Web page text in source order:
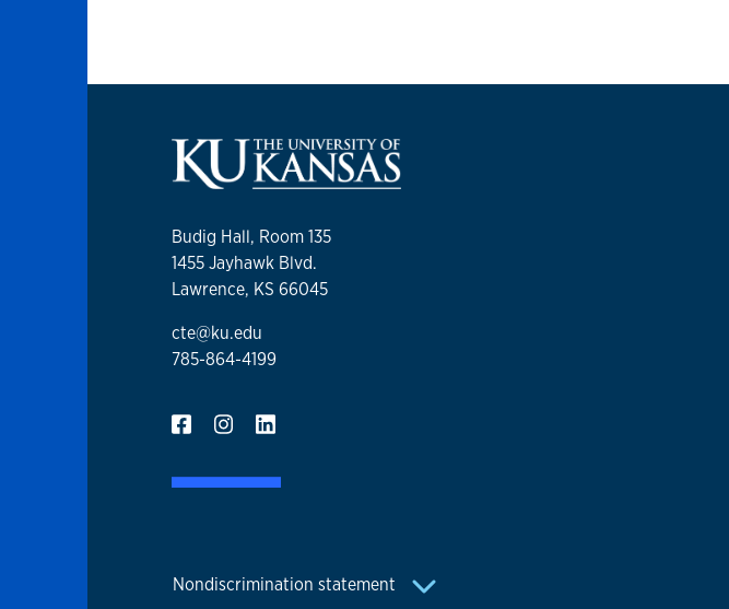
Budig Hall, Room 135
1455 Jayhawk Blvd.
Lawrence, KS 66045
cte@ku.edu
785-864-4199
Nondiscrimination statement